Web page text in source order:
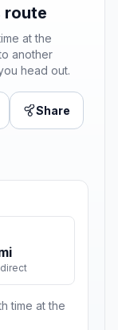
route
at the
another
head out.
Share
time at the